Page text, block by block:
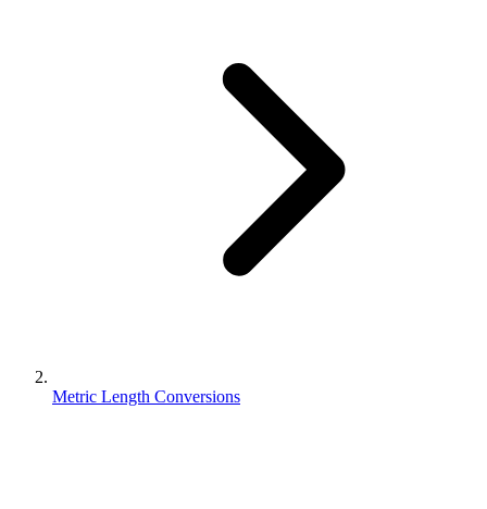
Metric Length Conversions